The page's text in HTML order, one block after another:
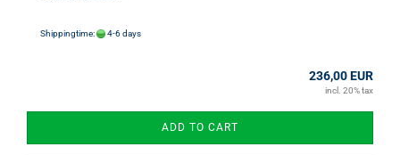
Shippingtime: 4-6 days
236,00 EUR
incl. 20% tax
ADD TO CART